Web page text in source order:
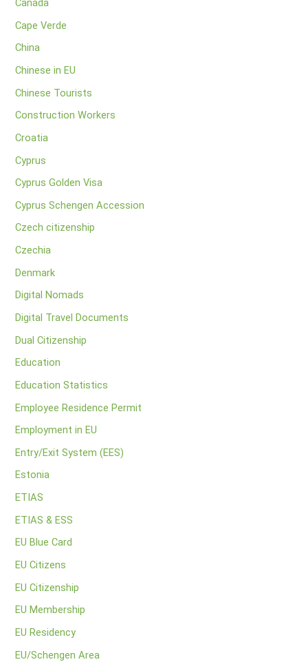
Canada
Cape Verde
China
Chinese in EU
Chinese Tourists
Construction Workers
Croatia
Cyprus
Cyprus Golden Visa
Cyprus Schengen Accession
Czech citizenship
Czechia
Denmark
Digital Nomads
Digital Travel Documents
Dual Citizenship
Education
Education Statistics
Employee Residence Permit
Employment in EU
Entry/Exit System (EES)
Estonia
ETIAS
ETIAS & ESS
EU Blue Card
EU Citizens
EU Citizenship
EU Membership
EU Residency
EU/Schengen Area